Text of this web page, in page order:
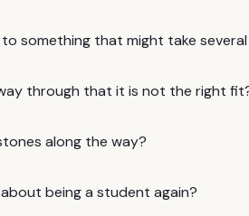
something that might take several
through that it is not the right
along the way?
being a student again?